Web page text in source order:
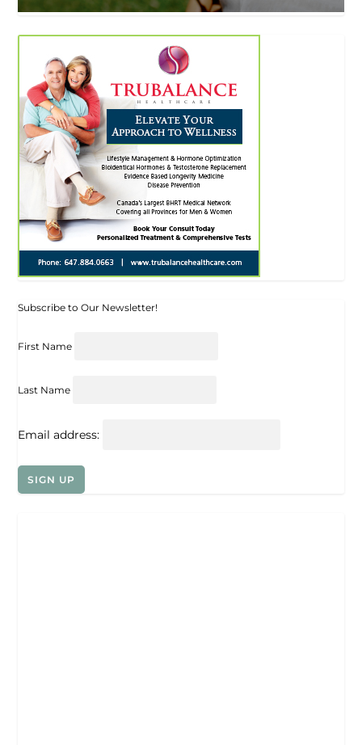
Subscribe to Our Newsletter!
First Name
Last Name
Email address: